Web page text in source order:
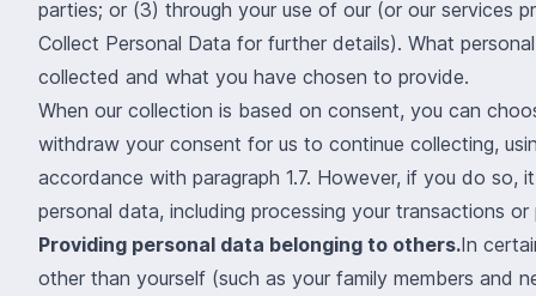
parties; or (3) through your use of our (or our services
Collect Personal Data for further details). What
collected and what you have chosen to provide.
When our collection is based on consent, you can
withdraw your consent for us to continue collecting,
accordance with paragraph 1.7. However, if you do
personal data, including processing your transactions
Providing personal data belonging to others.In
other than yourself (such as your family members